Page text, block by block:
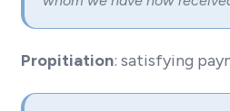
Propitiation: satisfying